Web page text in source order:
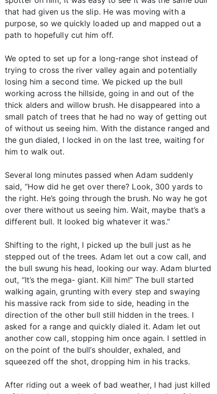
that had given us the slip. He was moving with a
purpose, so we quickly loaded up and mapped out a
path to hopefully cut him off.
We opted to set up for a long-range shot instead of
trying to cross the river valley again and potentially
losing him a second time. We picked up the bull
working across the hillside, going in and out of the
thick alders and willow brush. He disappeared into a
small patch of trees that he had no way of getting out
of without us seeing him. With the distance ranged and
the gun dialed, I locked in on the last tree, waiting for
him to walk out.
Several long minutes passed when Adam suddenly
said, “How did he get over there? Look, 300 yards to
the right. He’s going through the brush. No way he got
over there without us seeing him. Wait, maybe that’s a
different bull. It looked big whatever it was.”
Shifting to the right, I picked up the bull just as he
stepped out of the trees. Adam let out a cow call, and
the bull swung his head, looking our way. Adam blurted
out, “It’s the mega- giant. Kill him!” The bull started
walking again, grunting with every step and swaying
his massive rack from side to side, heading in the
direction of the other bull still hidden in the trees. I
asked for a range and quickly dialed it. Adam let out
another cow call, stopping him once again. I settled in
on the point of the bull’s shoulder, exhaled, and
squeezed off the shot, dropping him in his tracks.
After riding out a week of bad weather, I had just killed